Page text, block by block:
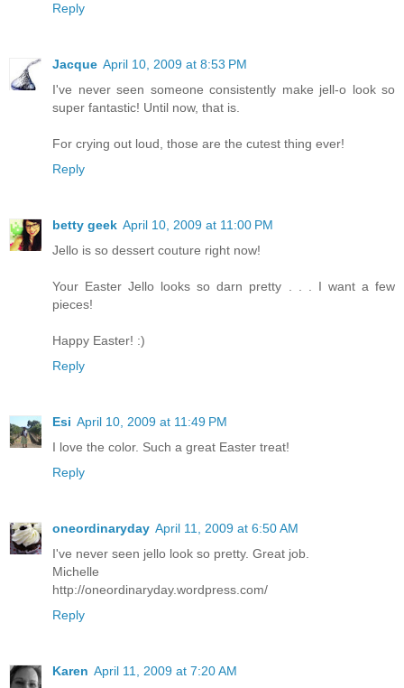
Reply
Jacque April 10, 2009 at 8:53 PM
I've never seen someone consistently make jell-o look so
super fantastic! Until now, that is.
For crying out loud, those are the cutest thing ever!
Reply
betty geek April 10, 2009 at 11:00 PM
Jello is so dessert couture right now!
Your Easter Jello looks so darn pretty . . . I want a few
pieces!
Happy Easter! :)
Reply
Esi April 10, 2009 at 11:49 PM
I love the color. Such a great Easter treat!
Reply
oneordinaryday April 11, 2009 at 6:50 AM
I've never seen jello look so pretty. Great job.
Michelle
http://oneordinaryday.wordpress.com/
Reply
Karen April 11, 2009 at 7:20 AM